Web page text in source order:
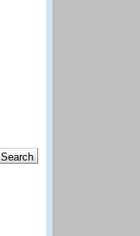
Search